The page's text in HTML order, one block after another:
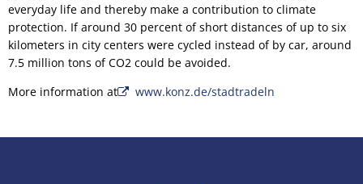
everyday life and thereby make a contribution to climate
protection. If around 30 percent of short distances of up to six
kilometers in city centers were cycled instead of by car, around
7.5 million tons of CO2 could be avoided.
More information at
www.konz.de/stadtradeln